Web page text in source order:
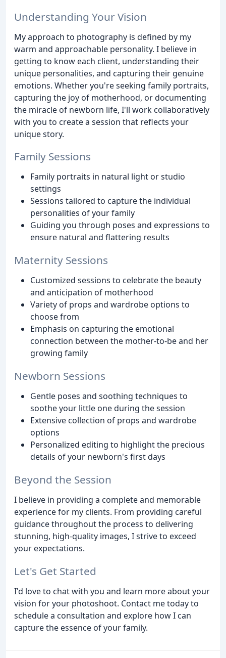
Understanding Your Vision
My approach to photography is defined by my
warm and approachable personality. I believe in
getting to know each client, understanding their
unique personalities, and capturing their genuine
emotions. Whether you're seeking family portraits,
capturing the joy of motherhood, or documenting
the miracle of newborn life, I'll work collaboratively
with you to create a session that reflects your
unique story.
Family Sessions
Family portraits in natural light or studio
settings
Sessions tailored to capture the individual
personalities of your family
Guiding you through poses and expressions to
ensure natural and flattering results
Maternity Sessions
Customized sessions to celebrate the beauty
and anticipation of motherhood
Variety of props and wardrobe options to
choose from
Emphasis on capturing the emotional
connection between the mother-to-be and her
growing family
Newborn Sessions
Gentle poses and soothing techniques to
soothe your little one during the session
Extensive collection of props and wardrobe
options
Personalized editing to highlight the precious
details of your newborn's first days
Beyond the Session
I believe in providing a complete and memorable
experience for my clients. From providing careful
guidance throughout the process to delivering
stunning, high-quality images, I strive to exceed
your expectations.
Let's Get Started
I'd love to chat with you and learn more about your
vision for your photoshoot. Contact me today to
schedule a consultation and explore how I can
capture the essence of your family.